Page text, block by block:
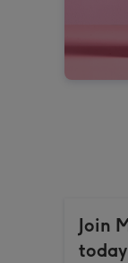
Join
today